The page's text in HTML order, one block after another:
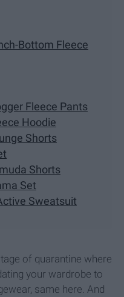
Bottom Fleece
Fleece Pants
Hoodie
Shorts
Shorts
Set
Sweatsuit
of quarantine where
your wardrobe to
same here. And